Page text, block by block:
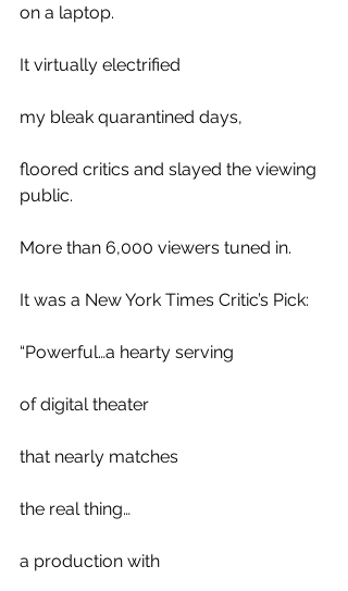
on a laptop.
It virtually electrified
my bleak quarantined days,
floored critics and slayed the viewing
public.
More than 6,000 viewers tuned in.
It was a New York Times Critic’s Pick:
“Powerful…a hearty serving
of digital theater
that nearly matches
the real thing…
a production with